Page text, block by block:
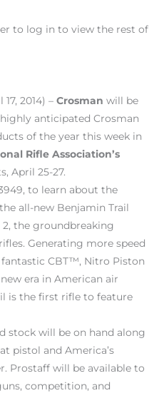
to log in to view the rest of
2014) – Crosman will be
anticipated Crosman
of the year this week in
Rifle Association’s
April 25-27.
to learn about the
all-new Benjamin Trail
the groundbreaking
Generating more speed
CBT™, Nitro Piston
era in American air
is the first rifle to feature
stock will be on hand along
pistol and America’s
Prostaff will be available to
competition, and